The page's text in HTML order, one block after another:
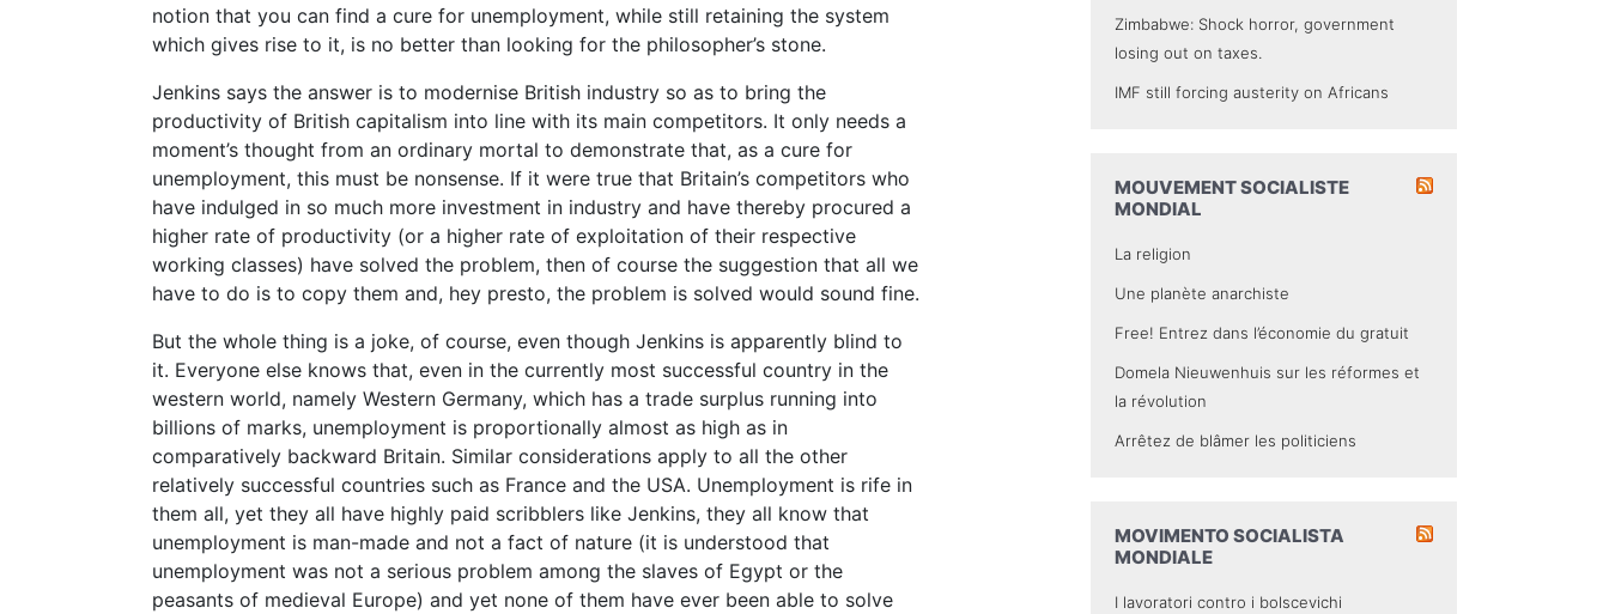
notion that you can find a cure for unemployment, while still retaining the system
which gives rise to it, is no better than looking for the philosopher’s stone.
Jenkins says the answer is to modernise British industry so as to bring the
productivity of British capitalism into line with its main competitors. It only needs a
moment’s thought from an ordinary mortal to demonstrate that, as a cure for
unemployment, this must be nonsense. If it were true that Britain’s competitors who
have indulged in so much more investment in industry and have thereby procured a
higher rate of productivity (or a higher rate of exploitation of their respective
working classes) have solved the problem, then of course the suggestion that all we
have to do is to copy them and, hey presto, the problem is solved would sound fine.
But the whole thing is a joke, of course, even though Jenkins is apparently blind to
it. Everyone else knows that, even in the currently most successful country in the
western world, namely Western Germany, which has a trade surplus running into
billions of marks, unemployment is proportionally almost as high as in
comparatively backward Britain. Similar considerations apply to all the other
relatively successful countries such as France and the USA. Unemployment is rife in
them all, yet they all have highly paid scribblers like Jenkins, they all know that
unemployment is man-made and not a fact of nature (it is understood that
unemployment was not a serious problem among the slaves of Egypt or the
peasants of medieval Europe) and yet none of them have ever been able to solve
Zimbabwe: Shock horror, government
losing out on taxes.
IMF still forcing austerity on Africans
MOUVEMENT SOCIALISTE
MONDIAL
La religion
Une planète anarchiste
Free! Entrez dans l’économie du gratuit
Domela Nieuwenhuis sur les réformes et
la révolution
Arrêtez de blâmer les politiciens
MOVIMENTO SOCIALISTA
MONDIALE
I lavoratori contro i bolscevichi